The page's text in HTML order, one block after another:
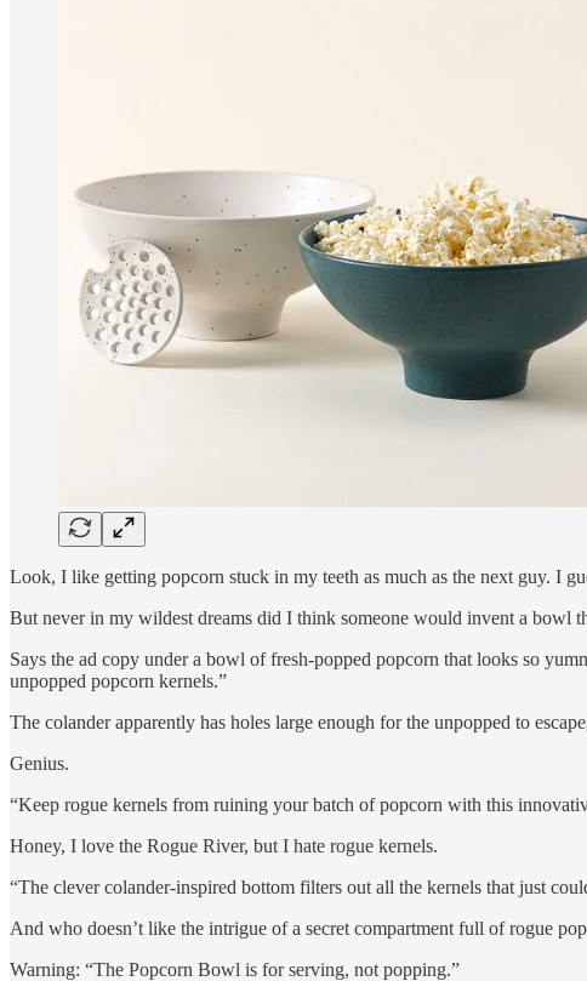
Look, I like getting popcorn stuck in my teeth as much as the next guy. I
But never in my wildest dreams did I think someone would invent a bowl
Says the ad copy under a bowl of fresh-popped popcorn that looks so
unpopped popcorn kernels.”
The colander apparently has holes large enough for the unpopped to
Genius.
“Keep rogue kernels from ruining your batch of popcorn with this
Honey, I love the Rogue River, but I hate rogue kernels.
“The clever colander-inspired bottom filters out all the kernels that just
And who doesn’t like the intrigue of a secret compartment full of rogue
Warning: “The Popcorn Bowl is for serving, not popping.”